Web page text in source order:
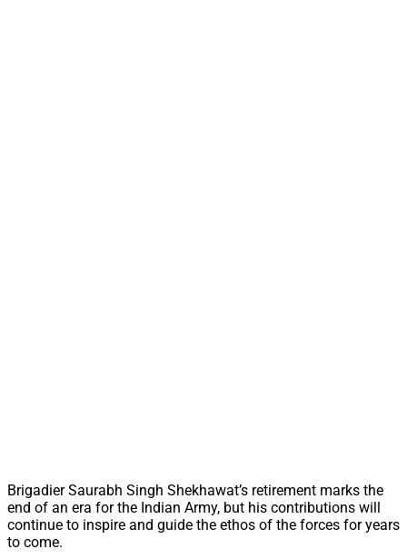
Brigadier Saurabh Singh Shekhawat’s retirement marks the
end of an era for the Indian Army, but his contributions will
continue to inspire and guide the ethos of the forces for years
to come.